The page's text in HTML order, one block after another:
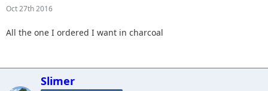
Oct 27th 2016
All the one I ordered I want in charcoal
Slimer